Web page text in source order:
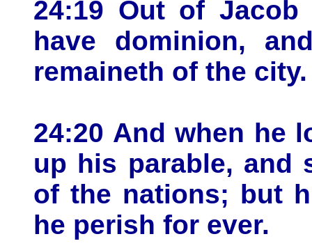
24:19 Out of
have dominion,
remaineth of the city.
24:20 And when he
up his parable, and
of the nations; but
he perish for ever.